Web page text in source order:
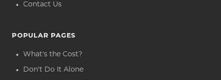
Contact Us
POPULAR PAGES
What's the Cost?
Don't Do It Alone